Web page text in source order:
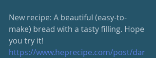
New recipe: A beautiful (easy-to-
make) bread with a tasty filling. Hope
you try it!
https://www.heprecipe.com/post/dar